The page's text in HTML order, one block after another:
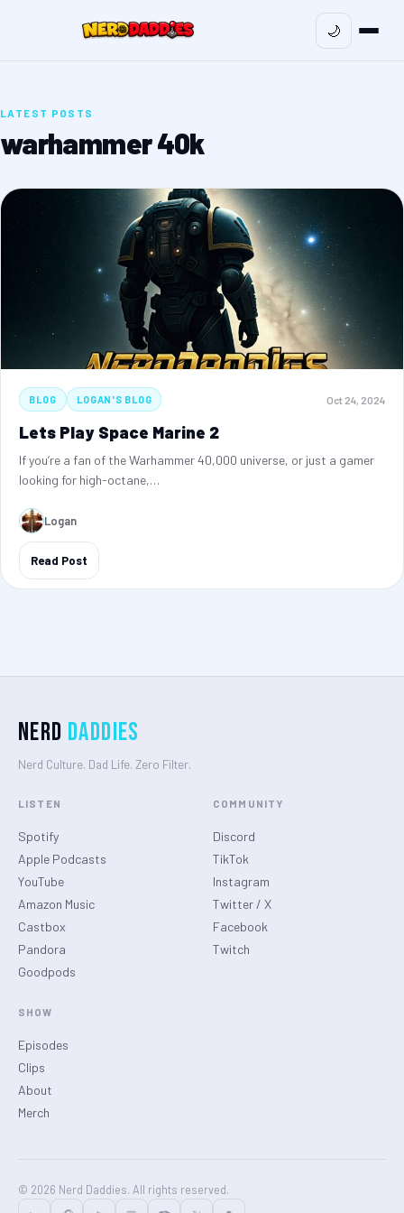
🌙
LATEST POSTS
warhammer 40k
BLOG LOGAN'S BLOG Oct 24, 2024
Lets Play Space Marine 2
If you’re a fan of the Warhammer 40,000 universe, or just a gamer
looking for high-octane,…
Logan
Read Post
Nerd Daddies
Nerd Culture. Dad Life. Zero Filter.
LISTEN
Spotify
Apple Podcasts
YouTube
Amazon Music
Castbox
Pandora
Goodpods
COMMUNITY
Discord
TikTok
Instagram
Twitter / X
Facebook
Twitch
SHOW
Episodes
Clips
About
Merch
© 2026 Nerd Daddies. All rights reserved.